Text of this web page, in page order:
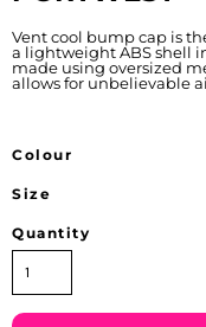
Vent cool bump cap is
a lightweight ABS shell
made using oversized
allows for unbelievable
Colour
Size
Quantity